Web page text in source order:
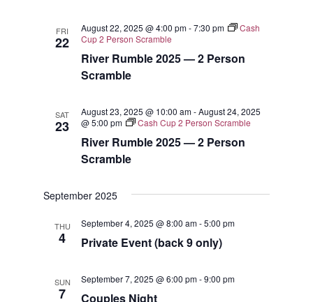
FRI
22
River Rumble 2025 — 2 Person
Scramble
August 22, 2025 @ 4:00 pm-7:30 pm
Cash
Cup 2 Person Scramble
SAT
23
River Rumble 2025 — 2 Person
Scramble
August 23, 2025 @ 10:00 am-August 24, 2025
@ 5:00 pm
Cash Cup 2 Person Scramble
September 2025
THU
4 Private Event (back 9 only)
September 4, 2025 @ 8:00 am-5:00 pm
SUN
7 Couples Night
September 7, 2025 @ 6:00 pm-9:00 pm